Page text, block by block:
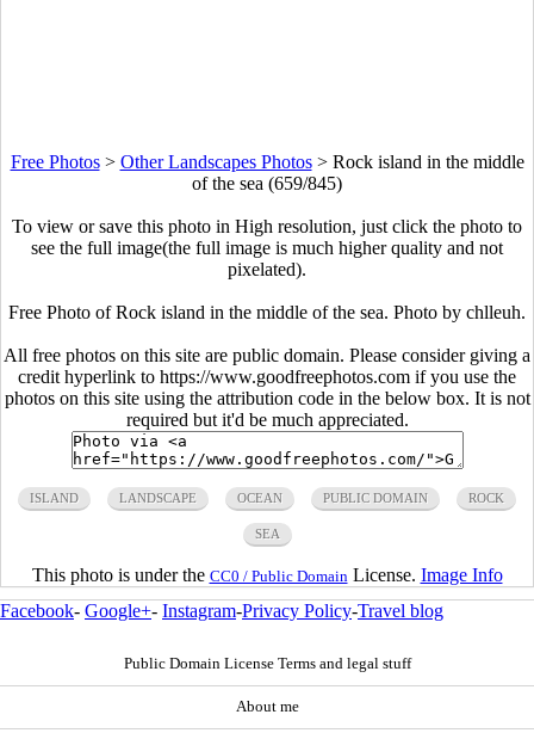
Free Photos> Other Landscapes Photos> Rock island in the middle
of the sea (659/845)
To view or save this photo in High resolution, just click the photo to
see the full image(the full image is much higher quality and not
pixelated).
Free Photo of Rock island in the middle of the sea. Photo by chlleuh.
All free photos on this site are public domain. Please consider giving a
credit hyperlink to https://www.goodfreephotos.com if you use the
photos on this site using the attribution code in the below box. It is not
required but it'd be much appreciated.
ISLAND LANDSCAPE OCEAN PUBLIC DOMAIN ROCK
SEA
This photo is under the CC0 / Public Domain License. Image Info
Facebook- Google+- Instagram-Privacy Policy-Travel blog
Public Domain License Terms and legal stuff
About me